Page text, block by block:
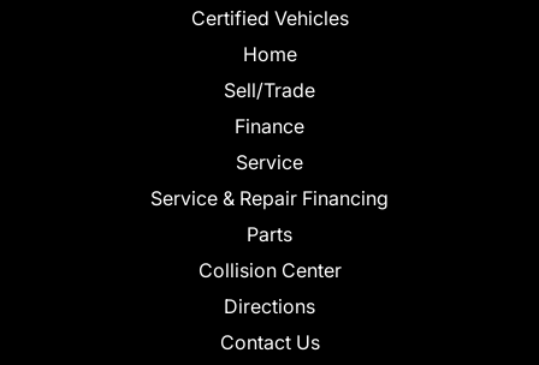
Certified Vehicles
Home
Sell/Trade
Finance
Service
Service & Repair Financing
Parts
Collision Center
Directions
Contact Us